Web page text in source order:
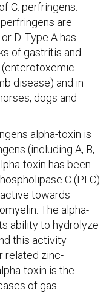
C. perfringens.
are
D. Type A has
of gastritis and
disease) and in
dogs and
alpha-toxin is
(including A, B,
toxin has been
C (PLC)
towards
The alpha-
ability to hydrolyze
this activity
related zinc-
toxin is the
of gas